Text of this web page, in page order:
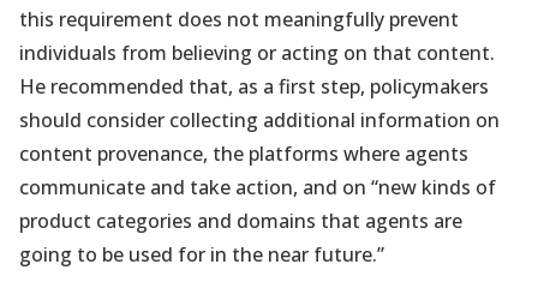
this requirement does not meaningfully prevent
individuals from believing or acting on that content.
He recommended that, as a first step, policymakers
should consider collecting additional information on
content provenance, the platforms where agents
communicate and take action, and on “new kinds of
product categories and domains that agents are
going to be used for in the near future.”